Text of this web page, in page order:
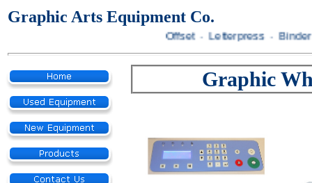
Graphic Arts Equipment Co.
Offset · Letterpress ·
Graphic